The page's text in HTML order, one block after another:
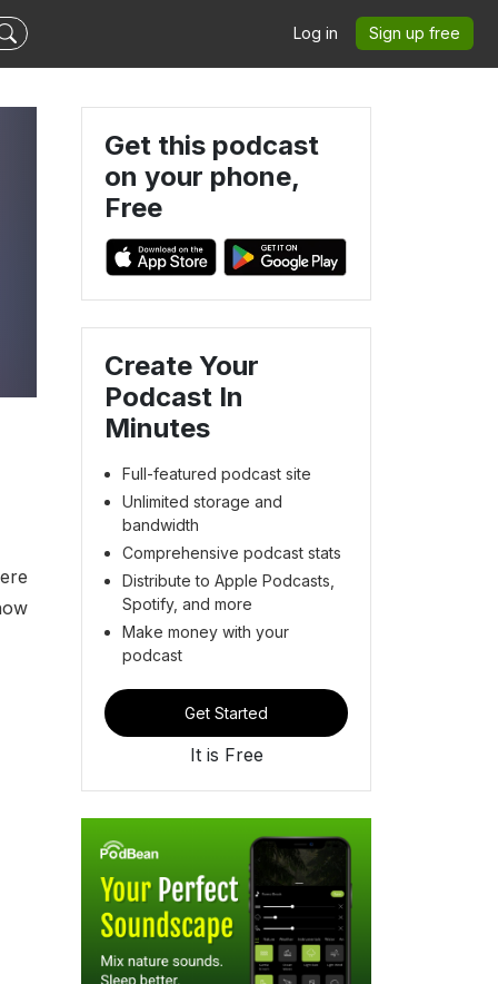
Log in Sign up free
Get this podcast
on your phone,
Free
Create Your
Podcast In
Minutes
Full-featured podcast site
Unlimited storage and
bandwidth
Comprehensive podcast stats
Distribute to Apple Podcasts,
Spotify, and more
Make money with your
podcast
Get Started
It is Free